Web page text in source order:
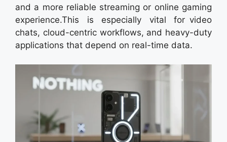
and a more reliable streaming or online gaming
experience.This is especially vital for video
chats, cloud-centric workflows, and heavy-duty
applications that depend on real-time data.